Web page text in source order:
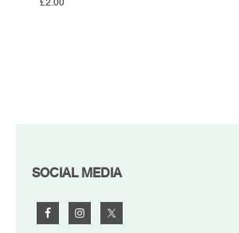
£2.00
FOOTER
SOCIAL MEDIA